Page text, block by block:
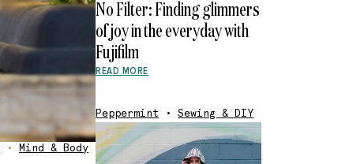
• Mind & Body
No Filter: Finding glimmers
of joy in the everyday with
Fujifilm
READ MORE
Peppermint •Sewing & DIY